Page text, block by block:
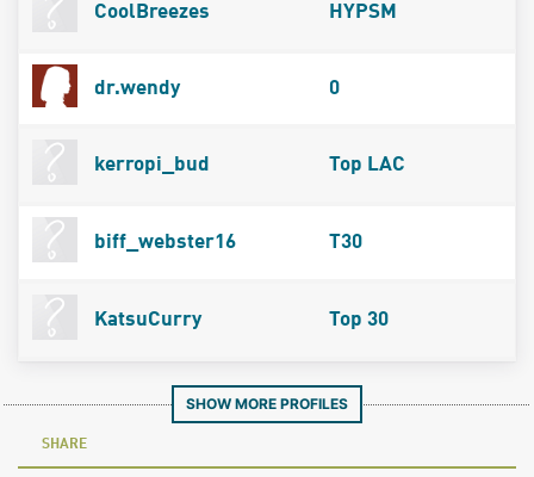
CoolBreezes HYPSM
dr.wendy 0
kerropi_bud Top LAC
biff_webster16 T30
KatsuCurry Top 30
SHOW MORE PROFILES
SHARE